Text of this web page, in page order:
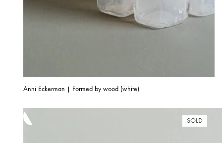
Anni Eckerman | Formed by wood (white)
SOLD